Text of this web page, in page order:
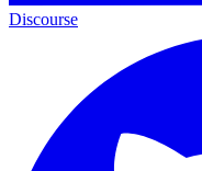
Discourse